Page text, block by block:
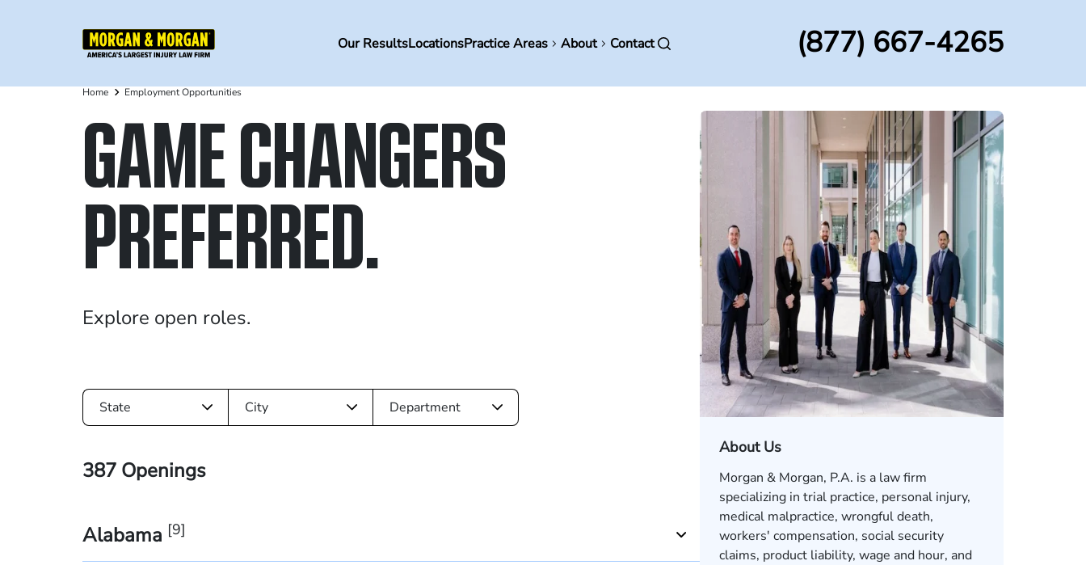
Main
Our ResultsLocationsPractice Areas About Contact (877) 667-4265
Breadcrumb
Home Employment Opportunities
GAME CHANGERS
PREFERRED.
Explore open roles.
State City Department
387 Openings
Alabama [9]
About Us
Morgan & Morgan, P.A. is a law firm
specializing in trial practice, personal injury,
medical malpractice, wrongful death,
workers' compensation, social security
claims, product liability, wage and hour, and